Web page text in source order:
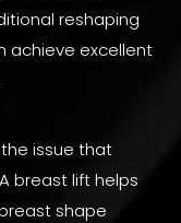
reshaping
achieve excellent
issue that
breast lift helps
shape